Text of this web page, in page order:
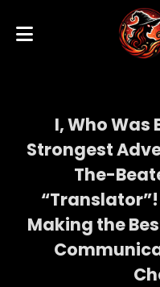
I, Who Was
Strongest
The-
Making the